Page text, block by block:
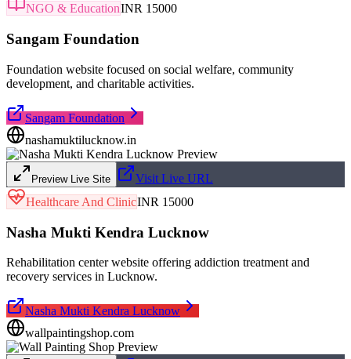
NGO & EducationINR 15000
Sangam Foundation
Foundation website focused on social welfare, community
development, and charitable activities.
Sangam Foundation
nashamuktilucknow.in
Preview Live Site
Visit Live URL
Healthcare And ClinicINR 15000
Nasha Mukti Kendra Lucknow
Rehabilitation center website offering addiction treatment and
recovery services in Lucknow.
Nasha Mukti Kendra Lucknow
wallpaintingshop.com